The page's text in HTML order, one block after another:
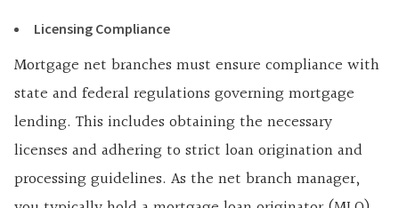
Licensing Compliance
Mortgage net branches must ensure compliance with
state and federal regulations governing mortgage
lending. This includes obtaining the necessary
licenses and adhering to strict loan origination and
processing guidelines. As the net branch manager,